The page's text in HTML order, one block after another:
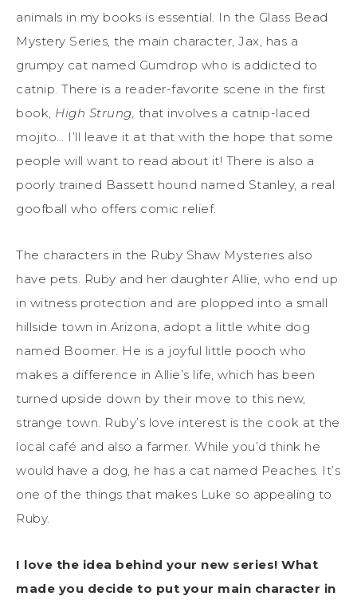
animals in my books is essential. In the Glass Bead
Mystery Series, the main character, Jax, has a
grumpy cat named Gumdrop who is addicted to
catnip. There is a reader-favorite scene in the first
book, High Strung, that involves a catnip-laced
mojito… I’ll leave it at that with the hope that some
people will want to read about it! There is also a
poorly trained Bassett hound named Stanley, a real
goofball who offers comic relief.
The characters in the Ruby Shaw Mysteries also
have pets. Ruby and her daughter Allie, who end up
in witness protection and are plopped into a small
hillside town in Arizona, adopt a little white dog
named Boomer. He is a joyful little pooch who
makes a difference in Allie’s life, which has been
turned upside down by their move to this new,
strange town. Ruby’s love interest is the cook at the
local café and also a farmer. While you’d think he
would have a dog, he has a cat named Peaches. It’s
one of the things that makes Luke so appealing to
Ruby.
I love the idea behind your new series! What
made you decide to put your main character in